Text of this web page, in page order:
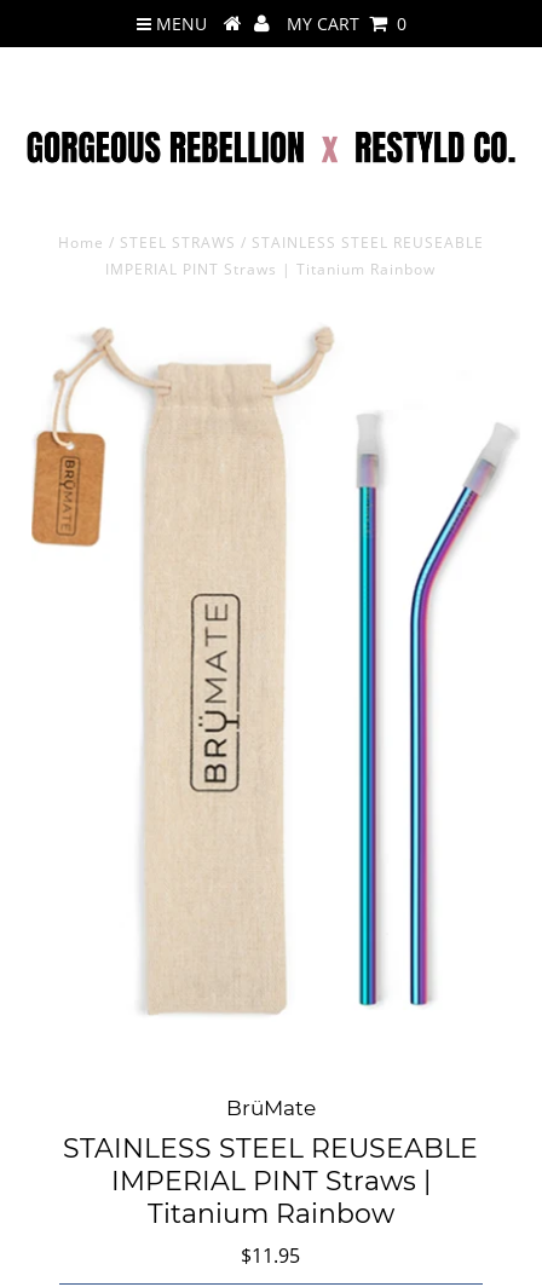
MENU MY CART 0
Home / STEEL STRAWS / STAINLESS STEEL REUSEABLE
IMPERIAL PINT Straws | Titanium Rainbow
BrüMate
STAINLESS STEEL REUSEABLE
IMPERIAL PINT Straws |
Titanium Rainbow
$11.95